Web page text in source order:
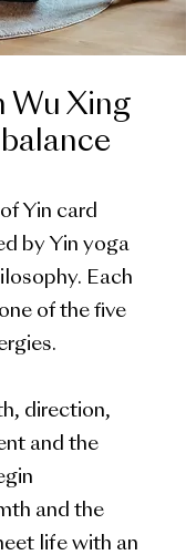
Wu Xing
Yin card
by Yin yoga
Each
of the five
direction,
and the
and the
life with an